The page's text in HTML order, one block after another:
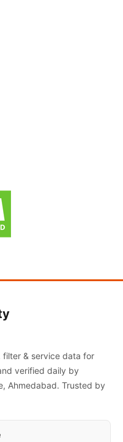
& service data for
verified daily by
Ahmedabad. Trusted by